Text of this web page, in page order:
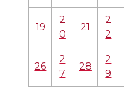
19
2
0
21
2
2
26
2
7
28
2
9